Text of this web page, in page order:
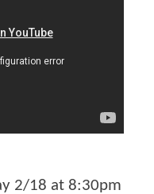
2/18 at 8:30pm